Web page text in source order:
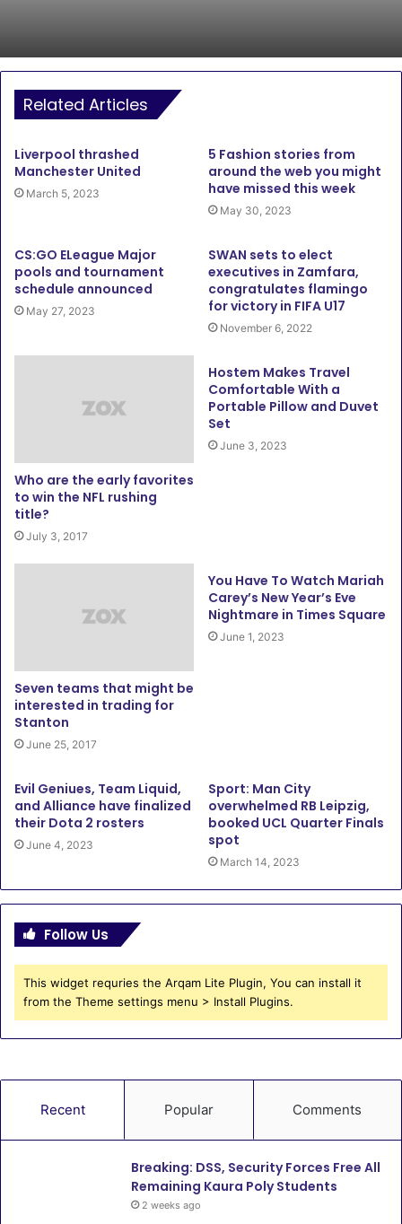
Related Articles
Liverpool thrashed
Manchester United
March 5, 2023
5 Fashion stories from
around the web you might
have missed this week
May 30, 2023
CS:GO ELeague Major
pools and tournament
schedule announced
May 27, 2023
SWAN sets to elect
executives in Zamfara,
congratulates flamingo
for victory in FIFA U17
November 6, 2022
Who are the early favorites
to win the NFL rushing
title?
July 3, 2017
Hostem Makes Travel
Comfortable With a
Portable Pillow and Duvet
Set
June 3, 2023
Seven teams that might be
interested in trading for
Stanton
June 25, 2017
You Have To Watch Mariah
Carey’s New Year’s Eve
Nightmare in Times Square
June 1, 2023
Evil Geniues, Team Liquid,
and Alliance have finalized
their Dota 2 rosters
June 4, 2023
Sport: Man City
overwhelmed RB Leipzig,
booked UCL Quarter Finals
spot
March 14, 2023
Follow Us
This widget requries the Arqam Lite Plugin, You can install it
from the Theme settings menu > Install Plugins.
Recent Popular Comments
Breaking: DSS, Security Forces Free All
Remaining Kaura Poly Students
2 weeks ago